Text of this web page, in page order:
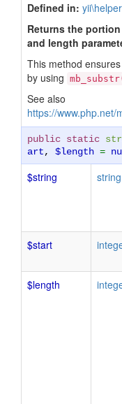
Defined in:
Returns the
and length
This method
by using
See also
https://www.php.net/
public static
art, $length =
$string string
$start
$length